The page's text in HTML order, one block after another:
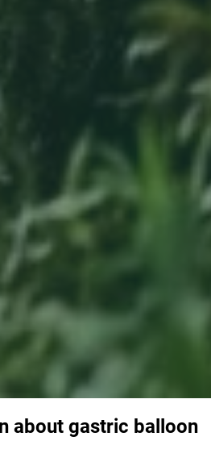
about gastric balloon